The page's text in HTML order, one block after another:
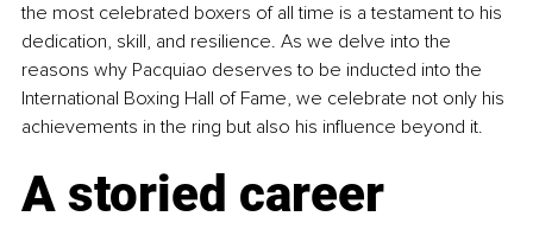
the most celebrated boxers of all time is a testament to his
dedication, skill, and resilience. As we delve into the
reasons why Pacquiao deserves to be inducted into the
International Boxing Hall of Fame, we celebrate not only his
achievements in the ring but also his influence beyond it.
A storied career